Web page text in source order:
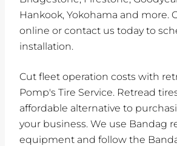
Hankook, Yokohama and more.
online or contact us today to
installation.
Cut fleet operation costs with
Pomp's Tire Service. Retread
affordable alternative to
your business. We use Bandag
equipment and follow the